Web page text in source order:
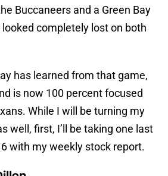
Buccaneers and a Green Bay
completely lost on both
has learned from that game,
is now 100 percent focused
While I will be turning my
well, first, I’ll be taking one last
with my weekly stock report.